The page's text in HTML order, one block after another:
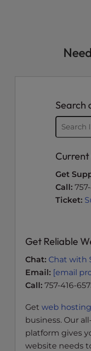
Search
Current
Get
Call:
Ticket:
Get Reliable
Chat: Chat with
Email: [email
Call: 757-416-
Get web hosting
business. Our
platform gives
website needs